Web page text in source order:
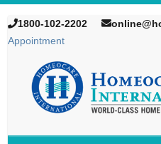
1800-102-2202
Appointment